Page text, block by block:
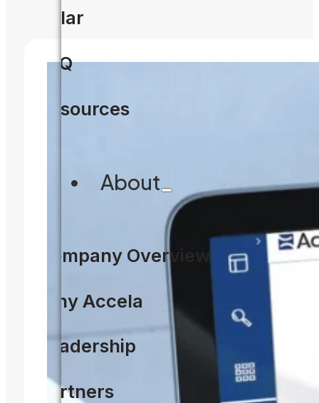
Solar
FAQ
Resources
About
Company Overview
Why Accela
Leadership
Partners